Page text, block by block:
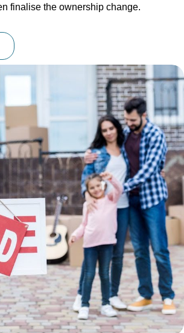
finalise the ownership change.